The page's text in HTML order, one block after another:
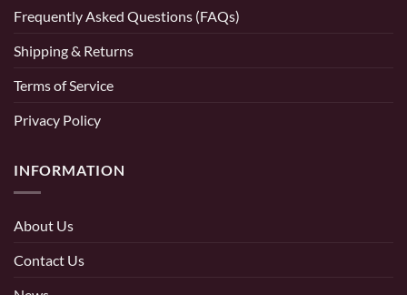
Frequently Asked Questions (FAQs)
Shipping & Returns
Terms of Service
Privacy Policy
INFORMATION
About Us
Contact Us